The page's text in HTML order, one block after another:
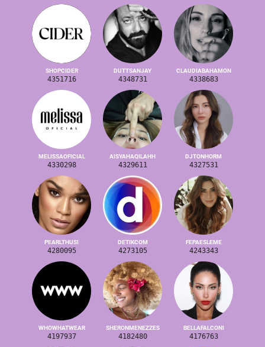
SHOPCIDER
4351716
DUTTSANJAY
4348731
CLAUDIABAHAMON
4338683
MELISSAOFICIAL
4330298
AISYAHAQILAHH
4329611
DJTONHORM
4327531
PEARLTHUSI
4280095
DETIKCOM
4273105
FEPAESLEME
4243343
WHOWHATWEAR
4197937
SHERONMENEZZES
4182480
BELLAFALCONI
4176763